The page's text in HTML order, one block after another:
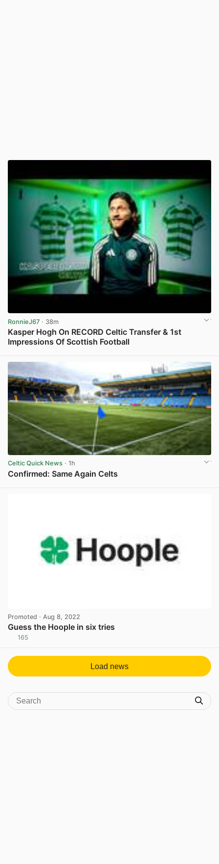
RonnieJ67 · 38m
Kasper Hogh On RECORD Celtic Transfer & 1st
Impressions Of Scottish Football
Celtic Quick News · 1h
Confirmed: Same Again Celts
Promoted · Aug 8, 2022
Guess the Hoople in six tries
165
Load news